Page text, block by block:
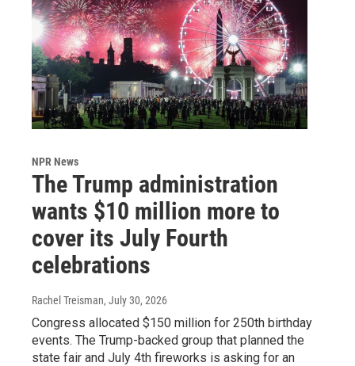
NPR News
The Trump administration
wants $10 million more to
cover its July Fourth
celebrations
Rachel Treisman, July 30, 2026
Congress allocated $150 million for 250th birthday
events. The Trump-backed group that planned the
state fair and July 4th fireworks is asking for an